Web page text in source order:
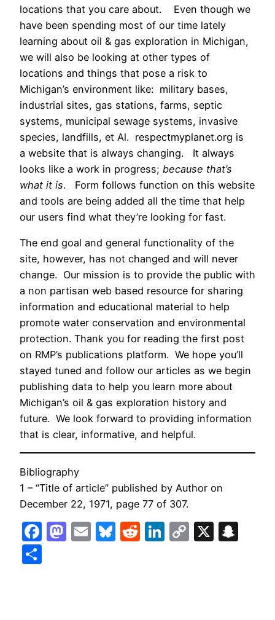
locations that you care about. Even though we
have been spending most of our time lately
learning about oil & gas exploration in Michigan,
we will also be looking at other types of
locations and things that pose a risk to
Michigan’s environment like: military bases,
industrial sites, gas stations, farms, septic
systems, municipal sewage systems, invasive
species, landfills, et Al. respectmyplanet.org is
a website that is always changing. It always
looks like a work in progress; because that’s
what it is. Form follows function on this website
and tools are being added all the time that help
our users find what they’re looking for fast.
The end goal and general functionality of the
site, however, has not changed and will never
change. Our mission is to provide the public with
a non partisan web based resource for sharing
information and educational material to help
promote water conservation and environmental
protection. Thank you for reading the first post
on RMP’s publications platform. We hope you’ll
stayed tuned and follow our articles as we begin
publishing data to help you learn more about
Michigan’s oil & gas exploration history and
future. We look forward to providing information
that is clear, informative, and helpful.
Bibliography
1 – “Title of article” published by Author on
December 22, 1971, page 77 of 307.
Facebook
Mastodon
EmailBluesky
Reddit
LinkedIn
Copy
X